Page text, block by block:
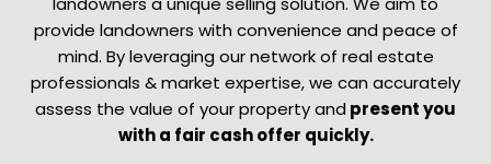
provide landowners with convenience and peace of
mind. By leveraging our network of real estate
professionals & market expertise, we can accurately
assess the value of your property and present you
with a fair cash offer quickly.